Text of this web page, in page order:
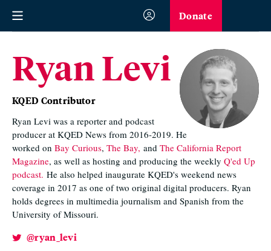
Donate
Ryan Levi
KQED Contributor
Ryan Levi was a reporter and podcast
producer at KQED News from 2016-2019. He
worked on Bay Curious, The Bay, and The California Report
Magazine, as well as hosting and producing the weekly Q'ed Up
podcast. He also helped inaugurate KQED's weekend news
coverage in 2017 as one of two original digital producers. Ryan
holds degrees in multimedia journalism and Spanish from the
University of Missouri.
@ryan_levi